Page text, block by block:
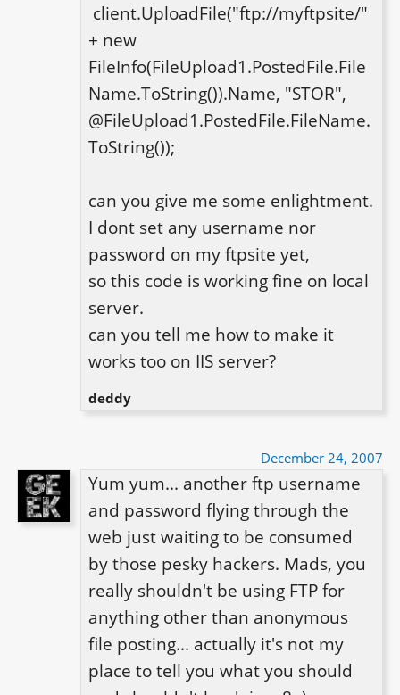
+ new
FileInfo(FileUpload1.PostedFile.File
Name.ToString()).Name, "STOR",
@FileUpload1.PostedFile.FileName.
ToString());
can you give me some enlightment.
I dont set any username nor
password on my ftpsite yet,
so this code is working fine on local
server.
can you tell me how to make it
works too on IIS server?
deddy
December 24, 2007
Yum yum... another ftp username
and password flying through the
web just waiting to be consumed
by those pesky hackers. Mads, you
really shouldn't be using FTP for
anything other than anonymous
file posting... actually it's not my
place to tell you what you should